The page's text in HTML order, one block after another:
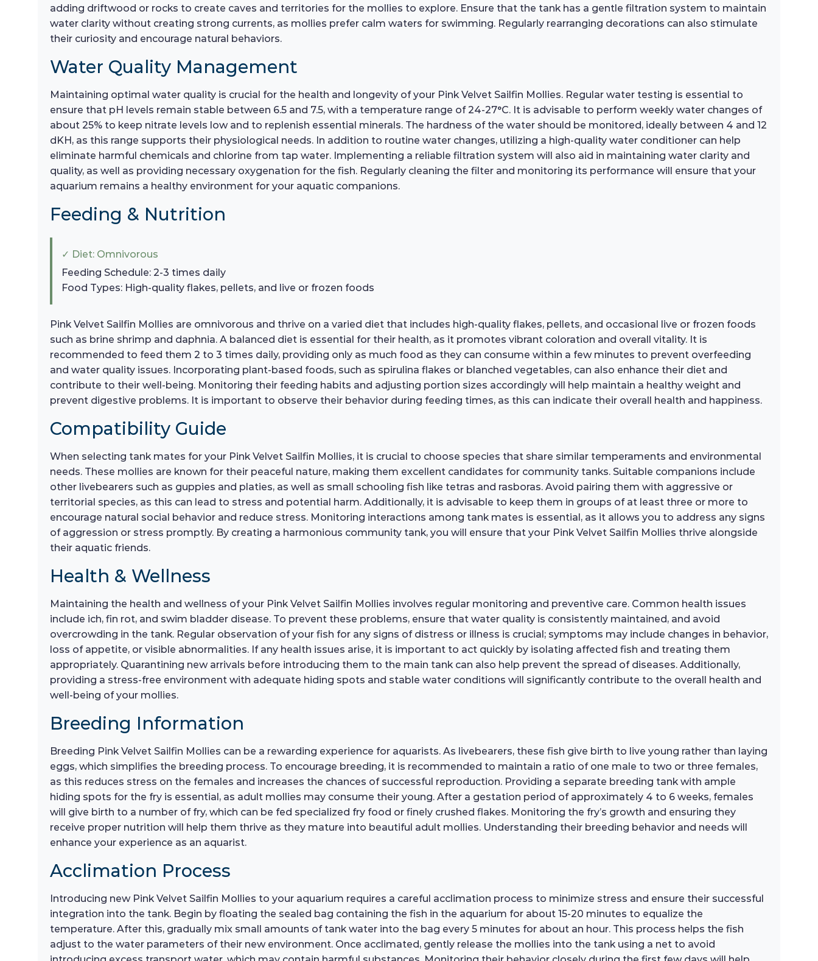
adding driftwood or rocks to create caves and territories for the mollies to explore. Ensure that the tank has a gentle filtration system to maintain
water clarity without creating strong currents, as mollies prefer calm waters for swimming. Regularly rearranging decorations can also stimulate
their curiosity and encourage natural behaviors.
Water Quality Management
Maintaining optimal water quality is crucial for the health and longevity of your Pink Velvet Sailfin Mollies. Regular water testing is essential to
ensure that pH levels remain stable between 6.5 and 7.5, with a temperature range of 24-27°C. It is advisable to perform weekly water changes of
about 25% to keep nitrate levels low and to replenish essential minerals. The hardness of the water should be monitored, ideally between 4 and 12
dKH, as this range supports their physiological needs. In addition to routine water changes, utilizing a high-quality water conditioner can help
eliminate harmful chemicals and chlorine from tap water. Implementing a reliable filtration system will also aid in maintaining water clarity and
quality, as well as providing necessary oxygenation for the fish. Regularly cleaning the filter and monitoring its performance will ensure that your
aquarium remains a healthy environment for your aquatic companions.
Feeding & Nutrition
✓ Diet: Omnivorous
Feeding Schedule: 2-3 times daily
Food Types: High-quality flakes, pellets, and live or frozen foods
Pink Velvet Sailfin Mollies are omnivorous and thrive on a varied diet that includes high-quality flakes, pellets, and occasional live or frozen foods
such as brine shrimp and daphnia. A balanced diet is essential for their health, as it promotes vibrant coloration and overall vitality. It is
recommended to feed them 2 to 3 times daily, providing only as much food as they can consume within a few minutes to prevent overfeeding
and water quality issues. Incorporating plant-based foods, such as spirulina flakes or blanched vegetables, can also enhance their diet and
contribute to their well-being. Monitoring their feeding habits and adjusting portion sizes accordingly will help maintain a healthy weight and
prevent digestive problems. It is important to observe their behavior during feeding times, as this can indicate their overall health and happiness.
Compatibility Guide
When selecting tank mates for your Pink Velvet Sailfin Mollies, it is crucial to choose species that share similar temperaments and environmental
needs. These mollies are known for their peaceful nature, making them excellent candidates for community tanks. Suitable companions include
other livebearers such as guppies and platies, as well as small schooling fish like tetras and rasboras. Avoid pairing them with aggressive or
territorial species, as this can lead to stress and potential harm. Additionally, it is advisable to keep them in groups of at least three or more to
encourage natural social behavior and reduce stress. Monitoring interactions among tank mates is essential, as it allows you to address any signs
of aggression or stress promptly. By creating a harmonious community tank, you will ensure that your Pink Velvet Sailfin Mollies thrive alongside
their aquatic friends.
Health & Wellness
Maintaining the health and wellness of your Pink Velvet Sailfin Mollies involves regular monitoring and preventive care. Common health issues
include ich, fin rot, and swim bladder disease. To prevent these problems, ensure that water quality is consistently maintained, and avoid
overcrowding in the tank. Regular observation of your fish for any signs of distress or illness is crucial; symptoms may include changes in behavior,
loss of appetite, or visible abnormalities. If any health issues arise, it is important to act quickly by isolating affected fish and treating them
appropriately. Quarantining new arrivals before introducing them to the main tank can also help prevent the spread of diseases. Additionally,
providing a stress-free environment with adequate hiding spots and stable water conditions will significantly contribute to the overall health and
well-being of your mollies.
Breeding Information
Breeding Pink Velvet Sailfin Mollies can be a rewarding experience for aquarists. As livebearers, these fish give birth to live young rather than laying
eggs, which simplifies the breeding process. To encourage breeding, it is recommended to maintain a ratio of one male to two or three females,
as this reduces stress on the females and increases the chances of successful reproduction. Providing a separate breeding tank with ample
hiding spots for the fry is essential, as adult mollies may consume their young. After a gestation period of approximately 4 to 6 weeks, females
will give birth to a number of fry, which can be fed specialized fry food or finely crushed flakes. Monitoring the fry’s growth and ensuring they
receive proper nutrition will help them thrive as they mature into beautiful adult mollies. Understanding their breeding behavior and needs will
enhance your experience as an aquarist.
Acclimation Process
Introducing new Pink Velvet Sailfin Mollies to your aquarium requires a careful acclimation process to minimize stress and ensure their successful
integration into the tank. Begin by floating the sealed bag containing the fish in the aquarium for about 15-20 minutes to equalize the
temperature. After this, gradually mix small amounts of tank water into the bag every 5 minutes for about an hour. This process helps the fish
adjust to the water parameters of their new environment. Once acclimated, gently release the mollies into the tank using a net to avoid